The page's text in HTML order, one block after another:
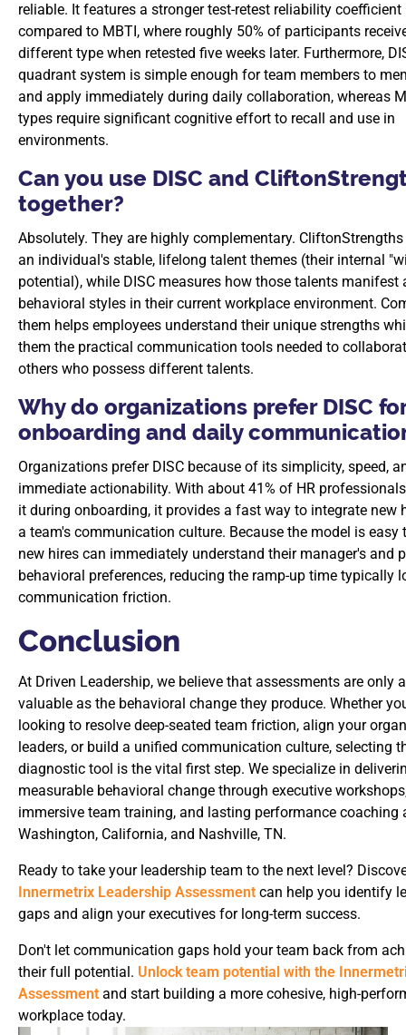
reliable. It features a stronger test-retest reliability coefficient
compared to MBTI, where roughly 50% of participants
different type when retested five weeks later. Furthermore,
quadrant system is simple enough for team members to
and apply immediately during daily collaboration, whereas
types require significant cognitive effort to recall and use in
environments.
Can you use DISC and
together?
Absolutely. They are highly complementary.
an individual's stable, lifelong talent themes (their internal
potential), while DISC measures how those talents manifest
behavioral styles in their current workplace environment.
them helps employees understand their unique strengths
them the practical communication tools needed to
others who possess different talents.
Why do organizations prefer DISC
onboarding and daily
Organizations prefer DISC because of its simplicity, speed,
immediate actionability. With about 41% of HR
it during onboarding, it provides a fast way to integrate new
a team's communication culture. Because the model is easy
new hires can immediately understand their manager's and
behavioral preferences, reducing the ramp-up time typically
communication friction.
Conclusion
At Driven Leadership, we believe that assessments are only
valuable as the behavioral change they produce. Whether
looking to resolve deep-seated team friction, align your
leaders, or build a unified communication culture, selecting
diagnostic tool is the vital first step. We specialize in
measurable behavioral change through executive
immersive team training, and lasting performance coaching
Washington, California, and Nashville, TN.
Ready to take your leadership team to the next level?
Innermetrix Leadership Assessment can help you identify
gaps and align your executives for long-term success.
Don't let communication gaps hold your team back from
their full potential. Unlock team potential with the
Assessment and start building a more cohesive, high-
workplace today.